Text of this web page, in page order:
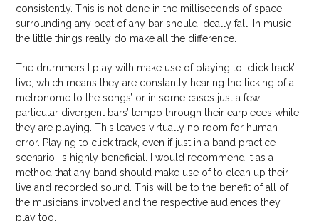
consistently. This is not done in the milliseconds of space
surrounding any beat of any bar should ideally fall. In music
the little things really do make all the difference.
The drummers I play with make use of playing to ‘click track’
live, which means they are constantly hearing the ticking of a
metronome to the songs’ or in some cases just a few
particular divergent bars’ tempo through their earpieces while
they are playing. This leaves virtually no room for human
error. Playing to click track, even if just in a band practice
scenario, is highly beneficial. I would recommend it as a
method that any band should make use of to clean up their
live and recorded sound. This will be to the benefit of all of
the musicians involved and the respective audiences they
play too.